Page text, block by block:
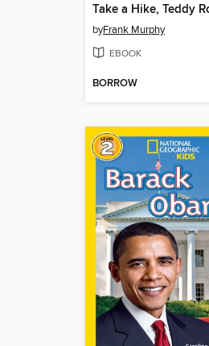
byFrank Murphy
EBOOK
BORROW